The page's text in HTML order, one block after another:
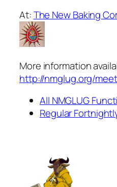
At:The New Baking
More information
http://nmglug.org/
All NMGLUG
Regular